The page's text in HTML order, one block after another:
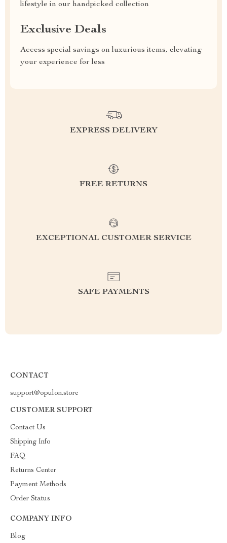
lifestyle in our handpicked collection
Exclusive Deals
Access special savings on luxurious items, elevating
your experience for less
EXPRESS DELIVERY
FREE RETURNS
EXCEPTIONAL CUSTOMER SERVICE
SAFE PAYMENTS
CONTACT
support@opulon.store
CUSTOMER SUPPORT
Contact Us
Shipping Info
FAQ
Returns Center
Payment Methods
Order Status
COMPANY INFO
Blog